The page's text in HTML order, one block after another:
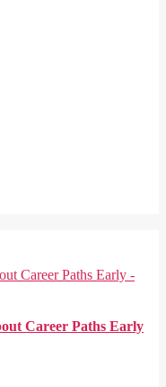
Career Paths Early